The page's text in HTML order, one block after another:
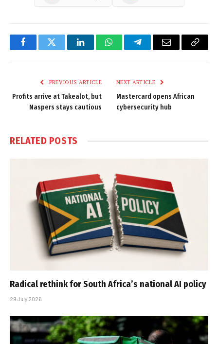
FacebookTwitter LinkedInWhatsAppTelegramEmail
Copy
PREVIOUS ARTICLE
Profits arrive at Takealot, but
Naspers stays cautious
NEXT ARTICLE
Mastercard opens African
cybersecurity hub
RELATED POSTS
Radical rethink for South Africa’s national AI policy
29 July 2026